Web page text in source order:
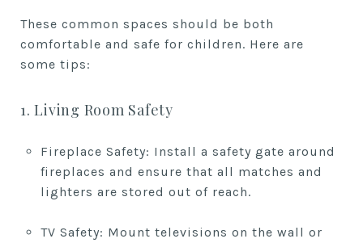
These common spaces should be both
comfortable and safe for children. Here are
some tips:
1. Living Room Safety
Fireplace Safety: Install a safety gate around
fireplaces and ensure that all matches and
lighters are stored out of reach.
TV Safety: Mount televisions on the wall or